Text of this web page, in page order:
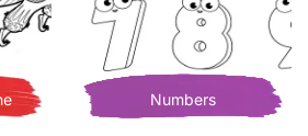
Numbers